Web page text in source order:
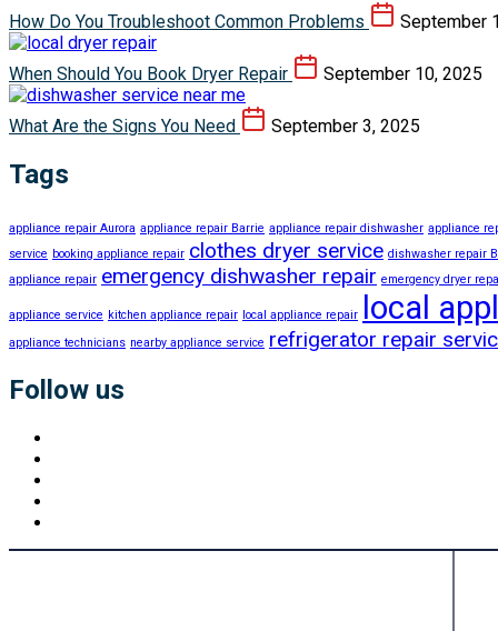
How Do You Troubleshoot Common Problems September
When Should You Book Dryer Repair September 10, 2025
What Are the Signs You Need September 3, 2025
Tags
appliance repair Aurora appliance repair Barrie appliance repair dishwasher appliance
service booking appliance repair clothes dryer service dishwasher repair
appliance repair emergency dishwasher repair emergency dryer
appliance service kitchen appliance repair local appliance repair local
appliance technicians nearby appliance service refrigerator repair
Follow us